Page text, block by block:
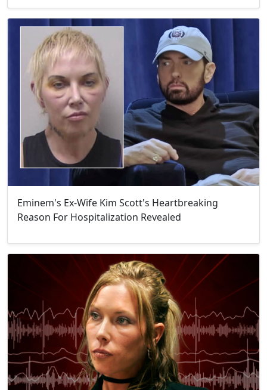
Eminem's Ex-Wife Kim Scott's Heartbreaking
Reason For Hospitalization Revealed